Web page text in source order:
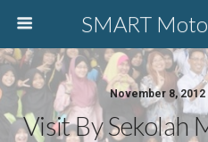
SMART
November 8, 2012
Visit By Sekolah